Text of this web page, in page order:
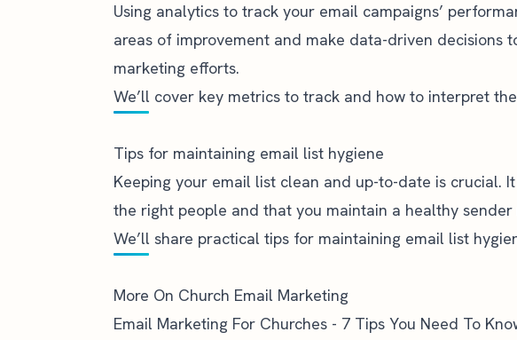
Using analytics to track your email campaigns’
areas of improvement and make data-driven decisions
marketing efforts.
We’ll cover key metrics to track and how to interpret
Tips for maintaining email list hygiene
Keeping your email list clean and up-to-date is crucial.
the right people and that you maintain a healthy sender
We’ll share practical tips for maintaining email list
More On Church Email Marketing
Email Marketing For Churches - 7 Tips You Need To